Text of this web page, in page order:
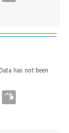
has not been